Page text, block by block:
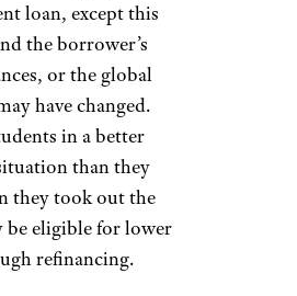
loan, except this
the borrower’s
or the global
have changed.
in a better
than they
they took out the
be eligible for lower
refinancing.